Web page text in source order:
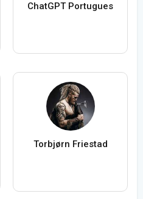
ChatGPT Portugues
Torbjørn Friestad